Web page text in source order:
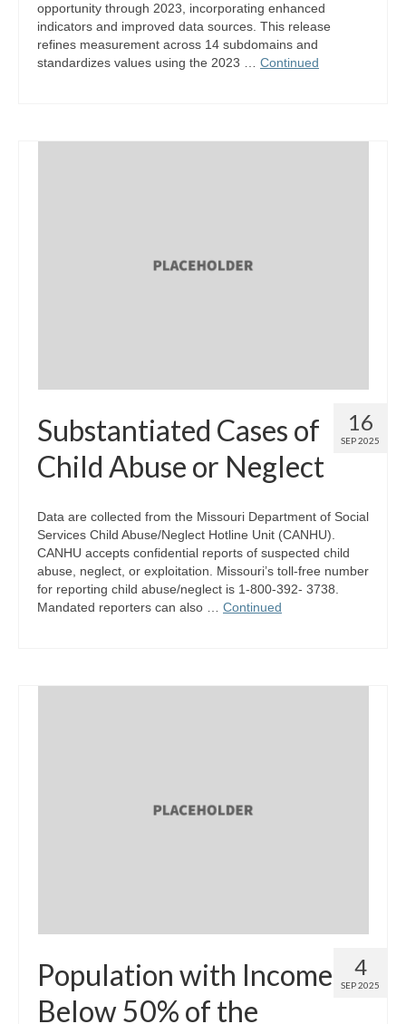
opportunity through 2023, incorporating enhanced
indicators and improved data sources. This release
refines measurement across 14 subdomains and
standardizes values using the 2023 … Continued
16
SEP 2025
Substantiated Cases of
Child Abuse or Neglect
Data are collected from the Missouri Department of Social
Services Child Abuse/Neglect Hotline Unit (CANHU).
CANHU accepts confidential reports of suspected child
abuse, neglect, or exploitation. Missouri’s toll-free number
for reporting child abuse/neglect is 1-800-392- 3738.
Mandated reporters can also … Continued
4
SEP 2025
Population with Income
Below 50% of the